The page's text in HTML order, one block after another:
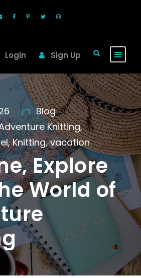
Login Sign Up
Blog
Knitting,
, Knitting, vacation
Explore
World of